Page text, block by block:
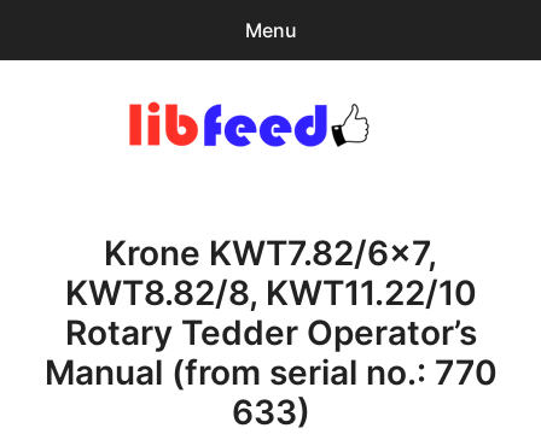
Menu
Browse Catalog
menu
Recent Updates
Krone KWT7.82/6×7,
KWT8.82/8, KWT11.22/10
Rotary Tedder Operator’s
Manual (from serial no.: 770
633)